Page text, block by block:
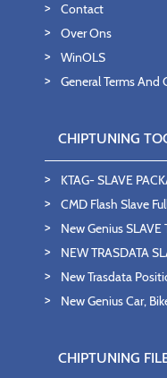
Contact
Over Ons
WinOLS
General Terms And
CHIPTUNING
KTAG- SLAVE
CMD Flash Slave
New Genius SLAVE
NEW TRASDATA
New Trasdata
New Genius Car,
CHIPTUNING